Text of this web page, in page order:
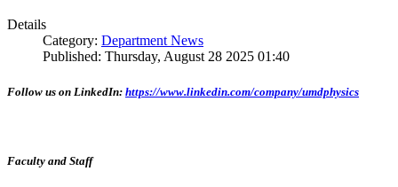
Details
Category: Department News
Published: Thursday, August 28 2025 01:40
Follow us on LinkedIn: https://www.linkedin.com/company/umdphysics
Faculty and Staff